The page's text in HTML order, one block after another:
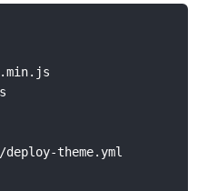
theme.yml